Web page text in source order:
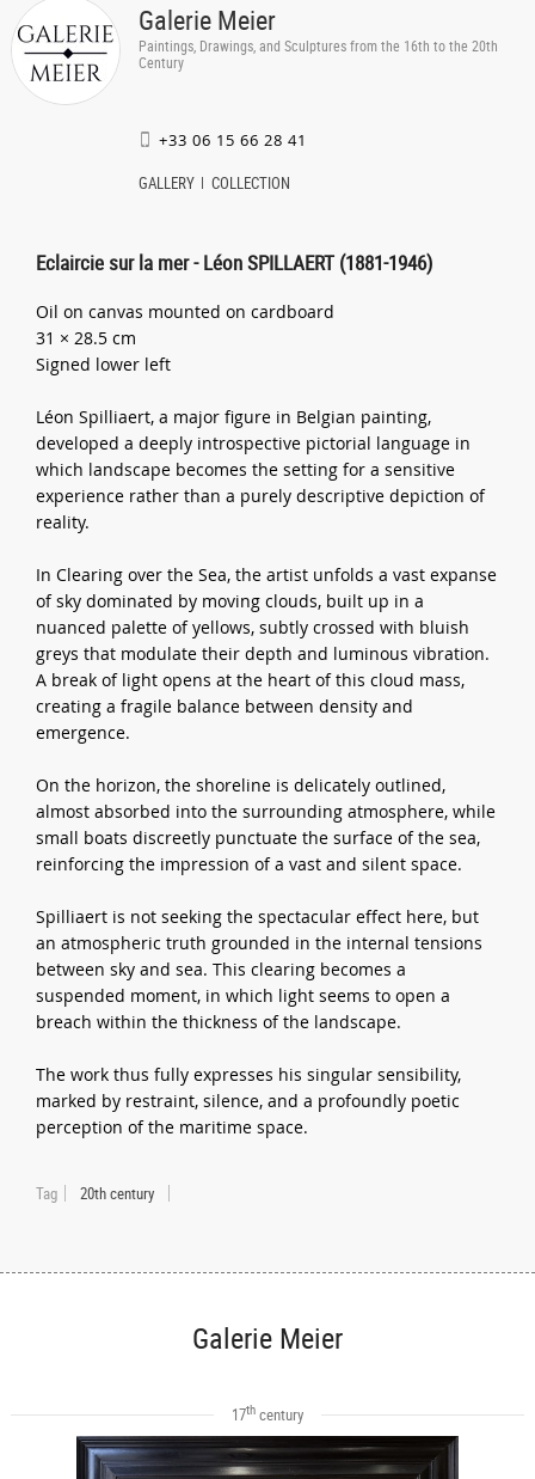
Galerie Meier
Paintings, Drawings, and Sculptures from the 16th to the 20th
Century
+33 06 15 66 28 41
GALLERY COLLECTION
Eclaircie sur la mer - Léon SPILLAERT (1881-1946)
Oil on canvas mounted on cardboard
31 × 28.5 cm
Signed lower left
Léon Spilliaert, a major figure in Belgian painting,
developed a deeply introspective pictorial language in
which landscape becomes the setting for a sensitive
experience rather than a purely descriptive depiction of
reality.
In Clearing over the Sea, the artist unfolds a vast expanse
of sky dominated by moving clouds, built up in a
nuanced palette of yellows, subtly crossed with bluish
greys that modulate their depth and luminous vibration.
A break of light opens at the heart of this cloud mass,
creating a fragile balance between density and
emergence.
On the horizon, the shoreline is delicately outlined,
almost absorbed into the surrounding atmosphere, while
small boats discreetly punctuate the surface of the sea,
reinforcing the impression of a vast and silent space.
Spilliaert is not seeking the spectacular effect here, but
an atmospheric truth grounded in the internal tensions
between sky and sea. This clearing becomes a
suspended moment, in which light seems to open a
breach within the thickness of the landscape.
The work thus fully expresses his singular sensibility,
marked by restraint, silence, and a profoundly poetic
perception of the maritime space.
Tag 20th century
Galerie Meier
17thcentury